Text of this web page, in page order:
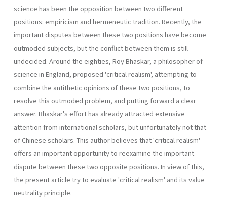
science has been the opposition between two different
positions: empiricism and hermeneutic tradition. Recently, the
important disputes between these two positions have become
outmoded subjects, but the conflict between them is still
undecided. Around the eighties, Roy Bhaskar, a philosopher of
science in Eng­land, proposed 'critical realism', attempting to
combine the antithetic opinions of these two positions, to
resolve this outmoded problem, and putting forward a clear
answer. Bhaskar's effort has already attracted extensive
attention from international scholars, but unfortunately not that
of Chinese scholars. This author believes that 'critical realism'
offers an important opportunity to reexamine the important
dispute between these two opposite positions. In view of this,
the present article try to evaluate 'critical realism' and its value
neutrality principle.